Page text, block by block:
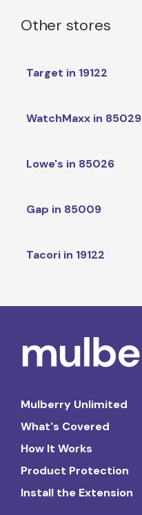
Other stores
Target in 19122
WatchMaxx in 85029
Lowe's in 85026
Gap in 85009
Tacori in 19122
Mulberry Unlimited
What's Covered
How It Works
Product Protection
Install the Extension